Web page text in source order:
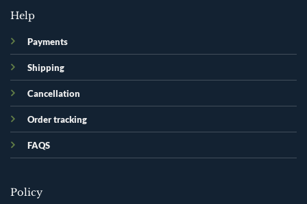
Help
Payments
Shipping
Cancellation
Order tracking
FAQS
Policy